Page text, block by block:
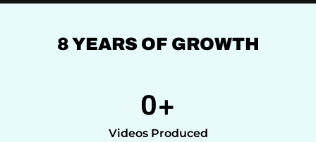
8 YEARS OF GROWTH
Videos Produced
0+